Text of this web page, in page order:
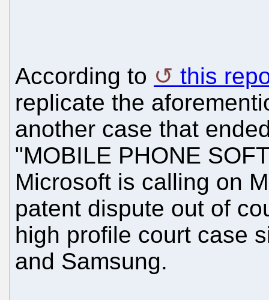
According to
this
replicate the
another case that
"MOBILE PHONE
Microsoft is calling on
patent dispute out of
high profile court case
and Samsung.